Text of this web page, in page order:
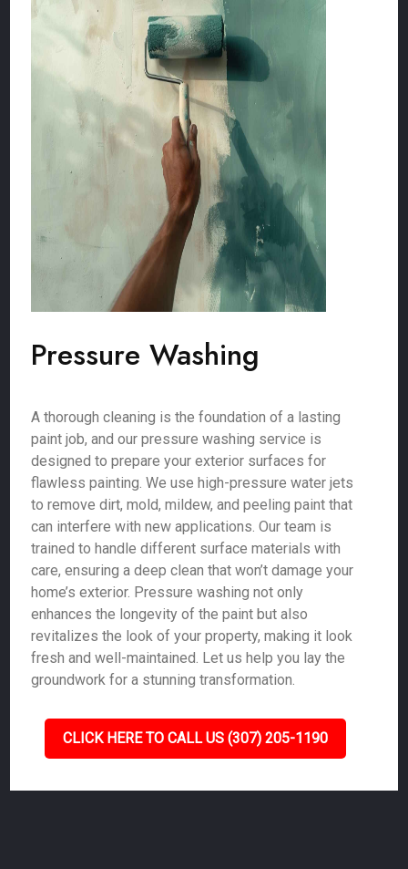
Pressure Washing
A thorough cleaning is the foundation of a lasting
paint job, and our pressure washing service is
designed to prepare your exterior surfaces for
flawless painting. We use high-pressure water jets
to remove dirt, mold, mildew, and peeling paint that
can interfere with new applications. Our team is
trained to handle different surface materials with
care, ensuring a deep clean that won’t damage your
home’s exterior. Pressure washing not only
enhances the longevity of the paint but also
revitalizes the look of your property, making it look
fresh and well-maintained. Let us help you lay the
groundwork for a stunning transformation.
CLICK HERE TO CALL US (307) 205-1190